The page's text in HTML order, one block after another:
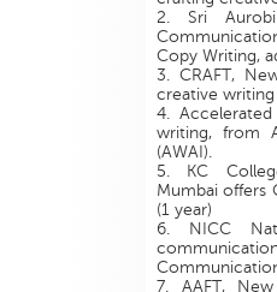
2. Sri
Copy Writing,
3. CRAFT,
creative
4.
writing, from
(AWAI).
5. KC
Mumbai offers
(1 year)
6. NICC
7. AAFT,